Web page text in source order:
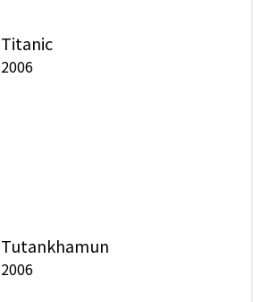
Titanic
2006
Tutankhamun
2006